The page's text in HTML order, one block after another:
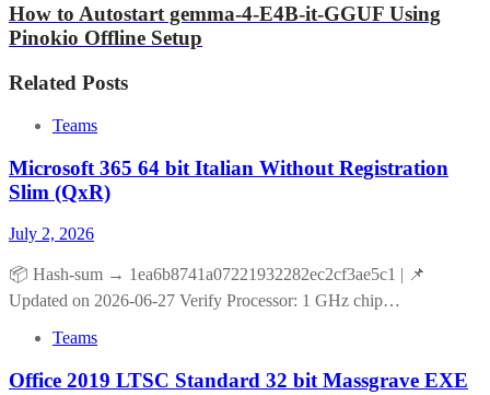
How to Autostart gemma-4-E4B-it-GGUF Using
Pinokio Offline Setup
Related Posts
Teams
Microsoft 365 64 bit Italian Without Registration
Slim (QxR)
July 2, 2026
📦 Hash-sum → 1ea6b8741a07221932282ec2cf3ae5c1 | 📌
Updated on 2026-06-27 Verify Processor: 1 GHz chip…
Teams
Office 2019 LTSC Standard 32 bit Massgrave EXE